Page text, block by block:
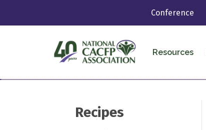
Conference
Resources
Recipes